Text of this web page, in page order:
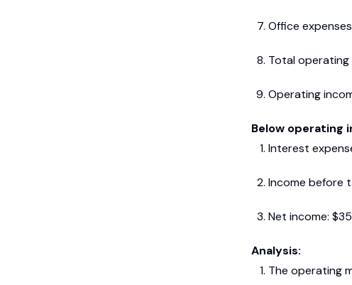
Office
Total operating
Operating
Below operating
Interest
Income before
Net income:
Analysis:
The operating